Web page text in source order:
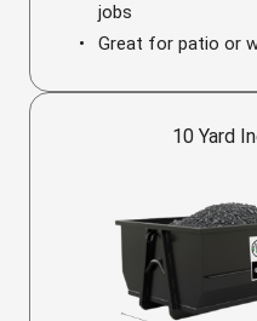
jobs
Great for patio or
10 Yard